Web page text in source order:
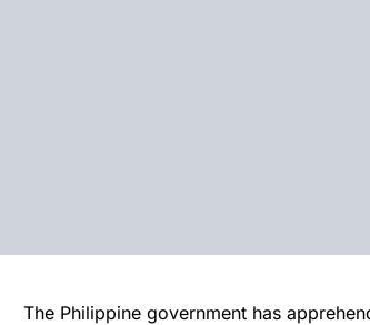
The Philippine government has